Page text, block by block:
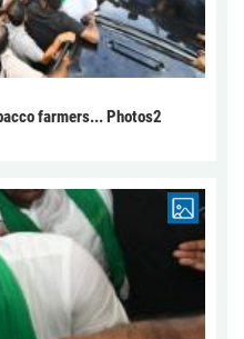
farmers... Photos2